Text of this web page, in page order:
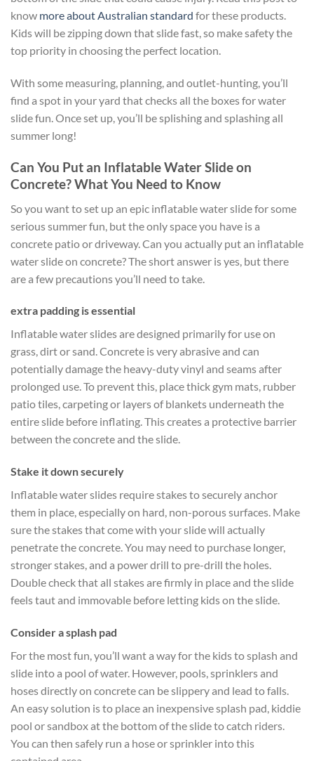
know more about Australian standard for these products.
Kids will be zipping down that slide fast, so make safety the
top priority in choosing the perfect location.
With some measuring, planning, and outlet-hunting, you’ll
find a spot in your yard that checks all the boxes for water
slide fun. Once set up, you’ll be splishing and splashing all
summer long!
Can You Put an Inflatable Water Slide on
Concrete? What You Need to Know
So you want to set up an epic inflatable water slide for some
serious summer fun, but the only space you have is a
concrete patio or driveway. Can you actually put an inflatable
water slide on concrete? The short answer is yes, but there
are a few precautions you’ll need to take.
extra padding is essential
Inflatable water slides are designed primarily for use on
grass, dirt or sand. Concrete is very abrasive and can
potentially damage the heavy-duty vinyl and seams after
prolonged use. To prevent this, place thick gym mats, rubber
patio tiles, carpeting or layers of blankets underneath the
entire slide before inflating. This creates a protective barrier
between the concrete and the slide.
Stake it down securely
Inflatable water slides require stakes to securely anchor
them in place, especially on hard, non-porous surfaces. Make
sure the stakes that come with your slide will actually
penetrate the concrete. You may need to purchase longer,
stronger stakes, and a power drill to pre-drill the holes.
Double check that all stakes are firmly in place and the slide
feels taut and immovable before letting kids on the slide.
Consider a splash pad
For the most fun, you’ll want a way for the kids to splash and
slide into a pool of water. However, pools, sprinklers and
hoses directly on concrete can be slippery and lead to falls.
An easy solution is to place an inexpensive splash pad, kiddie
pool or sandbox at the bottom of the slide to catch riders.
You can then safely run a hose or sprinkler into this